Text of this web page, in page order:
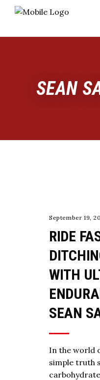
SEAN
September 19,
RIDE
WITH
SEAN
In the world
simple truth